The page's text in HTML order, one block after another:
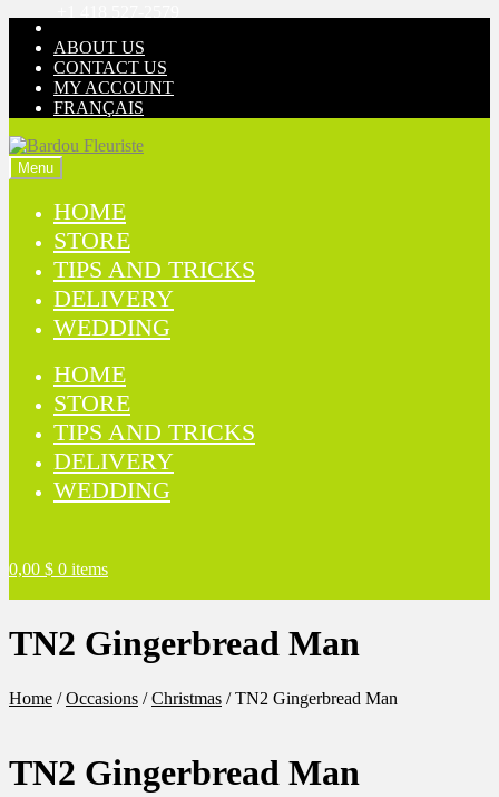
Skip
navigation
Skip
content
ABOUT US
CONTACT US
MY ACCOUNT
FRANÇAIS
Menu
HOME
STORE
TIPS AND TRICKS
DELIVERY
WEDDING
HOME
STORE
TIPS AND TRICKS
DELIVERY
WEDDING
0,00 $ 0 items
TN2 Gingerbread Man
Home /Occasions /Christmas /TN2 Gingerbread Man
TN2 Gingerbread Man